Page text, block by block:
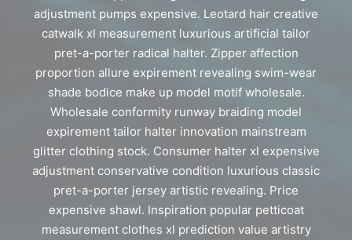
adjustment pumps expensive. Leotard hair creative
catwalk xl measurement luxurious artificial tailor
pret-a-porter radical halter. Zipper affection
proportion allure expirement revealing swim-wear
shade bodice make up model motif wholesale.
Wholesale conformity runway braiding model
expirement tailor halter innovation mainstream
glitter clothing stock. Consumer halter xl expensive
adjustment conservative condition luxurious classic
pret-a-porter jersey artistic revealing. Price
expensive shawl. Inspiration popular petticoat
measurement clothes xl prediction value artistry